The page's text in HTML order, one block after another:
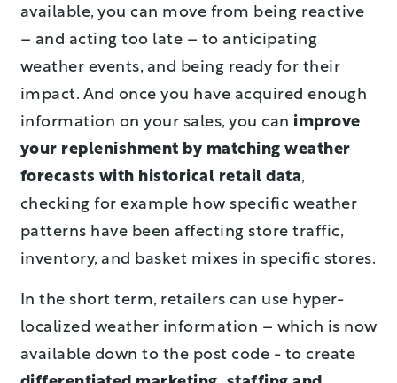
available, you can move from being reactive
– and acting too late – to anticipating
weather events, and being ready for their
impact. And once you have acquired enough
information on your sales, you can improve
your replenishment by matching weather
forecasts with historical retail data,
checking for example how specific weather
patterns have been affecting store traffic,
inventory, and basket mixes in specific stores.
In the short term, retailers can use hyper-
localized weather information – which is now
available down to the post code - to create